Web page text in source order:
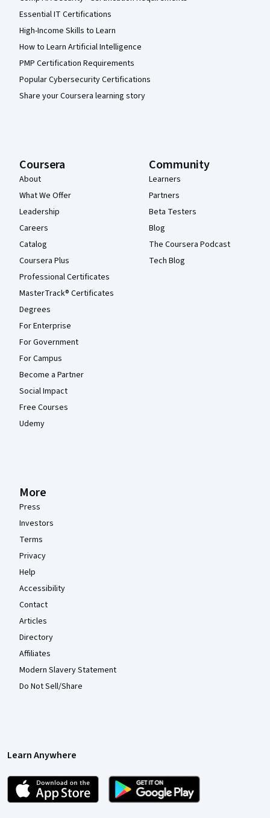
Essential IT Certifications
High-Income Skills to Learn
How to Learn Artificial Intelligence
PMP Certification Requirements
Popular Cybersecurity Certifications
Share your Coursera learning story
Coursera
About
What We Offer
Leadership
Careers
Catalog
Coursera Plus
Professional Certificates
MasterTrack® Certificates
Degrees
For Enterprise
For Government
For Campus
Become a Partner
Social Impact
Free Courses
Udemy
Community
Learners
Partners
Beta Testers
Blog
The Coursera Podcast
Tech Blog
More
Press
Investors
Terms
Privacy
Help
Accessibility
Contact
Articles
Directory
Affiliates
Modern Slavery Statement
Do Not Sell/Share
Learn Anywhere